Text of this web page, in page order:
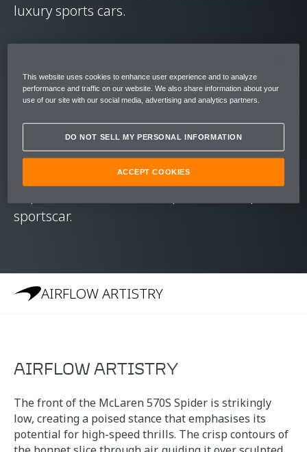
luxury sports cars.
carbon fibre MonoCell at its core. Its
immense rigidity and strength mean that –
McLaren 570S Spider required no additional
stiffening of the chassis. It carries the high-
level performance, dynamic excellence and
sportscar.
AIRFLOW ARTISTRY
AIRFLOW ARTISTRY
The front of the McLaren 570S Spider is strikingly
low, creating a poised stance that emphasises its
potential for high-speed thrills. The crisp contours of
This website uses cookies to enhance user experience and to analyze
performance and traffic on our website. We also share information about your
use of our site with our social media, advertising and analytics partners.
DO NOT SELL MY PERSONAL INFORMATION
ACCEPT COOKIES